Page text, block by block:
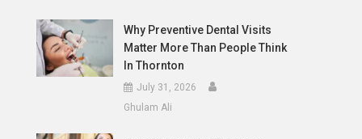
Why Preventive Dental Visits
Matter More Than People Think
In Thornton
July 31, 2026
Ghulam Ali